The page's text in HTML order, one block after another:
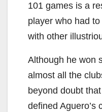
101 games is a
player who had
with other
Although he won
almost all the
beyond doubt
defined Aguero’s